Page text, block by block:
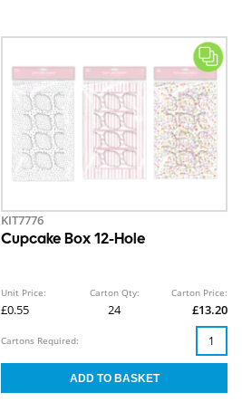
KIT7776
Cupcake Box 12-Hole
Unit Price:
£0.55
Carton Qty:
24
Carton Price:
£13.20
Cartons Required: